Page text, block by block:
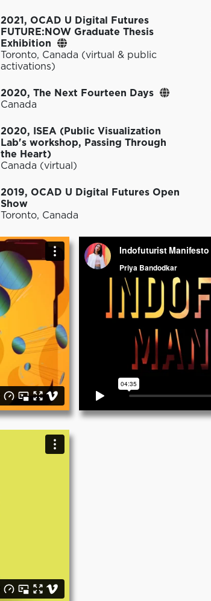
2021, OCAD U Digital Futures
FUTURE:NOW Graduate Thesis
Exhibition
Toronto, Canada (virtual & public
activations)
2020, The Next Fourteen Days
Canada
2020, ISEA (Public Visualization
Lab's workshop, Passing Through
the Heart)
Canada (virtual)
2019, OCAD U Digital Futures Open
Show
Toronto, Canada